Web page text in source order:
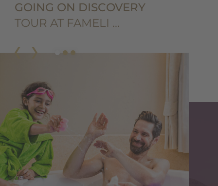
GOING ON DISCOVERY
TOUR AT FAMELI …